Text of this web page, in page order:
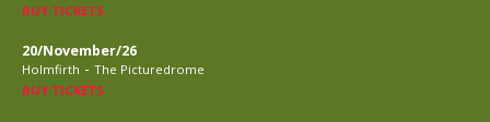
BUY TICKETS
20/November/26
Holmfirth - The Picturedrome
BUY TICKETS